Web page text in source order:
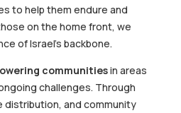
to help them endure and
on the home front, we
of Israel’s backbone.
communitiesin areas
challenges. Through
and community